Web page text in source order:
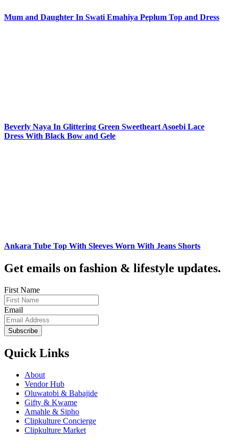
Mum and Daughter In Swati Emahiya Peplum Top and Dress
Beverly Naya In Glittering Green Sweetheart Asoebi Lace
Dress With Black Bow and Gele
Ankara Tube Top With Sleeves Worn With Jeans Shorts
Get emails on fashion & lifestyle updates.
First Name
Email
Subscribe
Quick Links
About
Vendor Hub
Oluwatobi & Babajide
Gifty & Kwame
Amahle & Sipho
Clipkulture Concierge
Clipkulture Market